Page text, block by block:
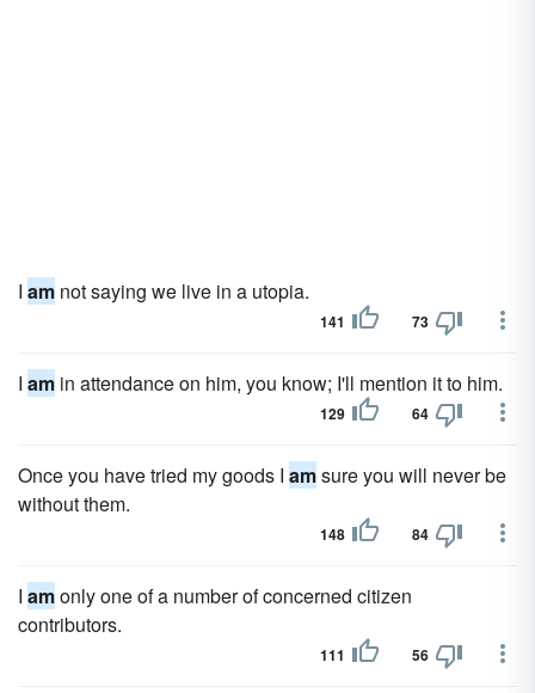
I am not saying we live in a utopia.
141 73
I am in attendance on him, you know; I'll mention it to him.
129 64
Once you have tried my goods I amsure you will never be
without them.
148 84
I amonly one of a number of concerned citizen
contributors.
111 56